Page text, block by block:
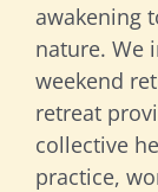
awakening
nature. We
weekend
retreat
collective
practice,